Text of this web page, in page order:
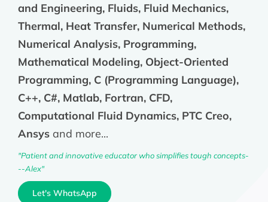
and Engineering, Fluids, Fluid Mechanics,
Thermal, Heat Transfer, Numerical Methods,
Numerical Analysis, Programming,
Mathematical Modeling, Object-Oriented
Programming, C (Programming Language),
C++, C#, Matlab, Fortran, CFD,
Computational Fluid Dynamics, PTC Creo,
Ansysand more...
"Patient and innovative educator who simplifies tough concepts-
--Alex"
Let's WhatsApp